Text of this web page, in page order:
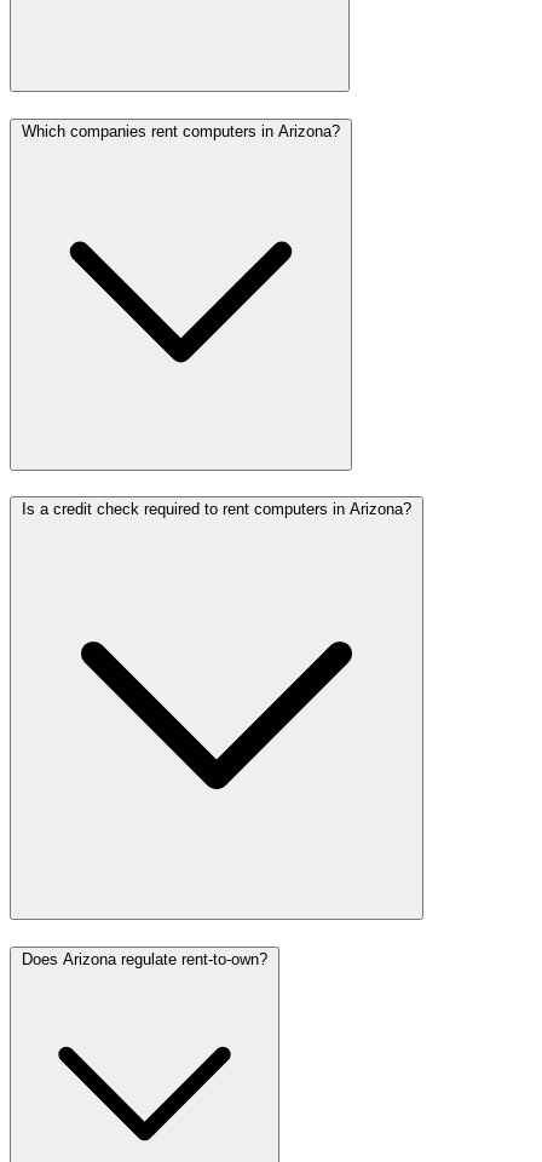
Which companies rent computers in Arizona?
Is a credit check required to rent computers in Arizona?
Does Arizona regulate rent-to-own?